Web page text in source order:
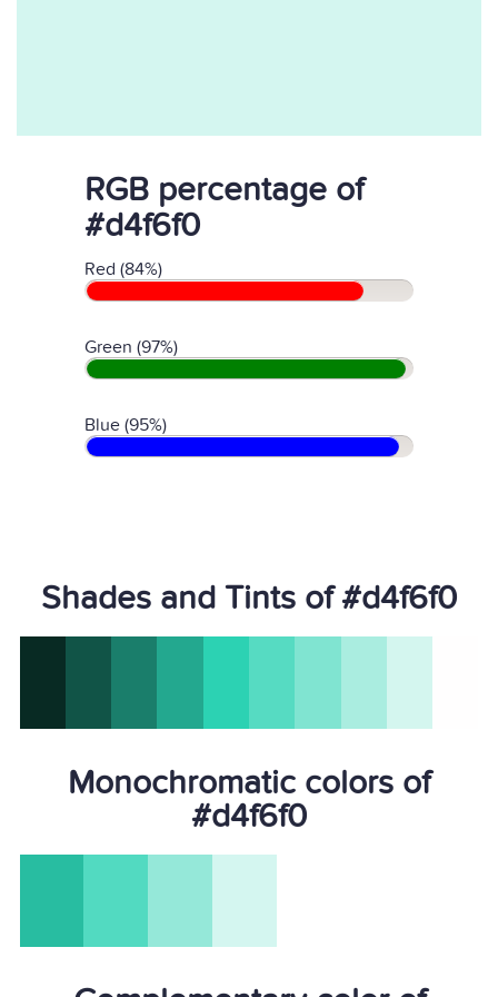
RGB percentage of
#d4f6f0
Red (84%)
Green (97%)
Blue (95%)
Shades and Tints of #d4f6f0
Monochromatic colors of
#d4f6f0